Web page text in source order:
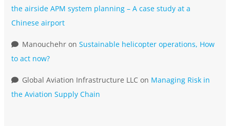
the airside APM system planning – A case study at a
Chinese airport
Manouchehr on Sustainable helicopter operations, How
to act now?
Global Aviation Infrastructure LLC on Managing Risk in
the Aviation Supply Chain